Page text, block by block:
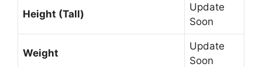
Height (Tall)
Update
Soon
Weight
Update
Soon